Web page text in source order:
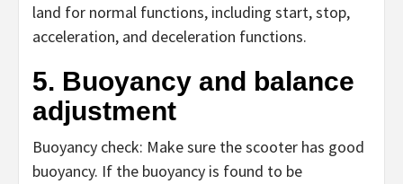
land for normal functions, including start, stop,
acceleration, and deceleration functions.
5. Buoyancy and balance
adjustment
Buoyancy check: Make sure the scooter has good
buoyancy. If the buoyancy is found to be